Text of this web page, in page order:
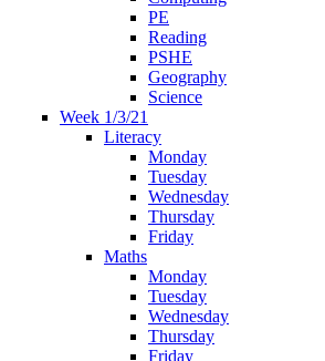
PE
Reading
PSHE
Geography
Science
Week 1/3/21
Literacy
Monday
Tuesday
Wednesday
Thursday
Friday
Maths
Monday
Tuesday
Wednesday
Thursday
Friday